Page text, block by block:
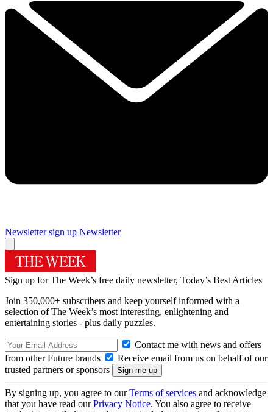
Newsletter sign up Newsletter
Sign up for The Week’s free daily newsletter, Today’s Best Articles
Join 350,000+ subscribers and keep yourself informed with a
selection of The Week’s most interesting, enlightening and
entertaining stories - plus daily puzzles.
Contact me with news and offers
from other Future brands
Receive email from us on behalf of our
trusted partners or sponsors
By signing up, you agree to ourTerms of services and acknowledge
that you have read ourPrivacy Notice. You also agree to receive